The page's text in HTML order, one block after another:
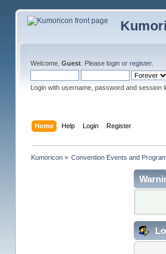
Welcome, Guest. Please loginor register.
Login with username, password and session
Home Help Login Register
Kumoricon» Convention Events and